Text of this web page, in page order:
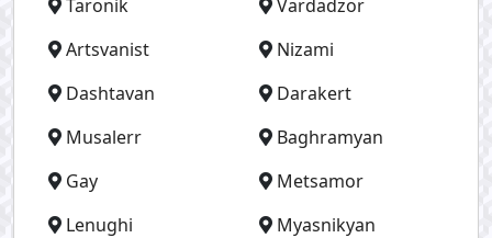
Taronik
Vardadzor
Artsvanist
Nizami
Dashtavan
Darakert
Musalerr
Baghramyan
Gay
Metsamor
Lenughi
Myasnikyan